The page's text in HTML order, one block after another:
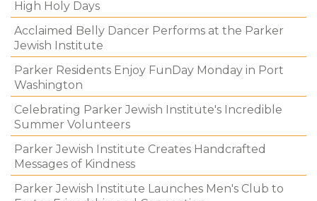
High Holy Days
Acclaimed Belly Dancer Performs at the Parker
Jewish Institute
Parker Residents Enjoy FunDay Monday in Port
Washington
Celebrating Parker Jewish Institute's Incredible
Summer Volunteers
Parker Jewish Institute Creates Handcrafted
Messages of Kindness
Parker Jewish Institute Launches Men's Club to